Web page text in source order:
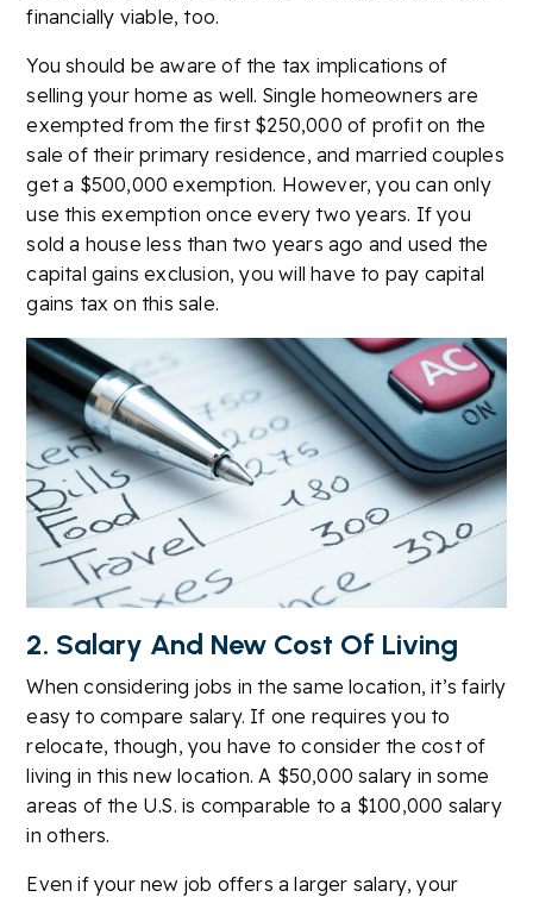
financially viable, too.
You should be aware of the tax implications of
selling your home as well. Single homeowners are
exempted from the first $250,000 of profit on the
sale of their primary residence, and married couples
get a $500,000 exemption. However, you can only
use this exemption once every two years. If you
sold a house less than two years ago and used the
capital gains exclusion, you will have to pay capital
gains tax on this sale.
2. Salary And New Cost Of Living
When considering jobs in the same location, it’s fairly
easy to compare salary. If one requires you to
relocate, though, you have to consider the cost of
living in this new location. A $50,000 salary in some
areas of the U.S. is comparable to a $100,000 salary
in others.
Even if your new job offers a larger salary, your